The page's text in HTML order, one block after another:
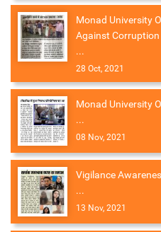
Monad University
Against Corruption
...
28 Oct, 2021
Monad University
...
08 Nov, 2021
Vigilance
...
13 Nov, 2021